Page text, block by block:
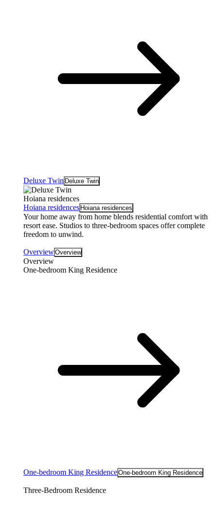
Deluxe Twin Deluxe Twin
Hoiana residences
Hoiana residences Hoiana residences
Your home away from home blends residential comfort with
resort ease. Studios to three-bedroom spaces offer complete
freedom to unwind.
OverviewOverview
Overview
One-bedroom King Residence
One-bedroom King ResidenceOne-bedroom King Residence
Three-Bedroom Residence